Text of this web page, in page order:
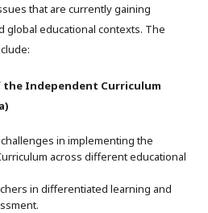
that are currently gaining
global educational contexts. The
Independent Curriculum
in implementing the
across different educational
in differentiated learning and